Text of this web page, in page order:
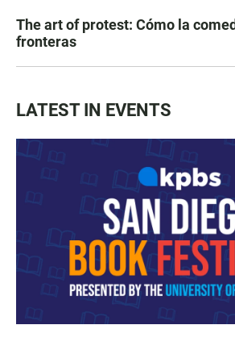
The art of protest: Cómo la
fronteras
LATEST IN EVENTS